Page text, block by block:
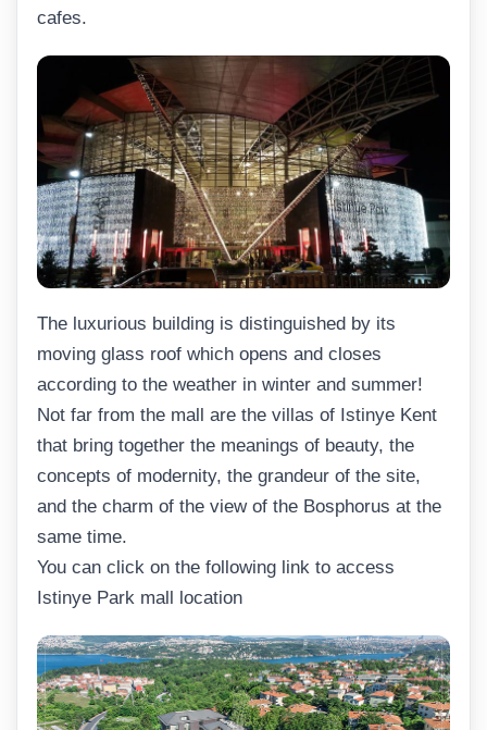
cafes.
The luxurious building is distinguished by its
moving glass roof which opens and closes
according to the weather in winter and summer!
Not far from the mall are the villas of Istinye Kent
that bring together the meanings of beauty, the
concepts of modernity, the grandeur of the site,
and the charm of the view of the Bosphorus at the
same time.
You can click on the following link to access
Istinye Park mall location